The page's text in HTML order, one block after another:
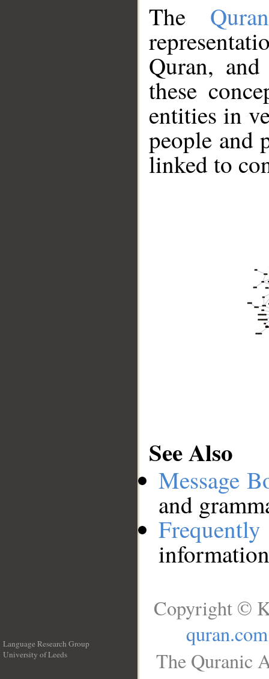
The
Quran,
these
entities in
people and
linked to
See Also
Message
and
Language Research Group
University of Leeds
Copyright ©
quran.com
The Quranic